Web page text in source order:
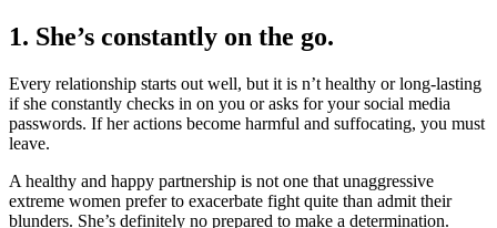
1. She’s constantly on the go.
Every relationship starts out well, but it is n’t healthy or long-lasting
if she constantly checks in on you or asks for your social media
passwords. If her actions become harmful and suffocating, you must
leave.
A healthy and happy partnership is not one that unaggressive
extreme women prefer to exacerbate fight quite than admit their
blunders. She’s definitely no prepared to make a determination.